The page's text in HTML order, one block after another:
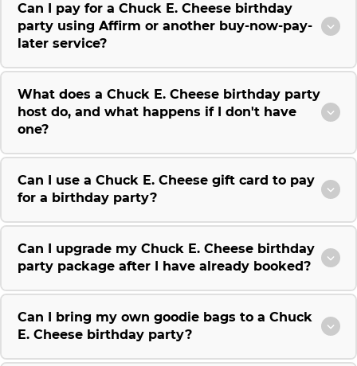
Can I pay for a Chuck E. Cheese birthday
party using Affirm or another buy-now-pay-
later service?
What does a Chuck E. Cheese birthday party
host do, and what happens if I don't have
one?
Can I use a Chuck E. Cheese gift card to pay
for a birthday party?
Can I upgrade my Chuck E. Cheese birthday
party package after I have already booked?
Can I bring my own goodie bags to a Chuck
E. Cheese birthday party?